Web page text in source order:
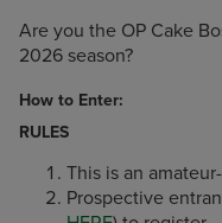
Are you the OP Cake
2026 season?
How to Enter:
RULES
This is an
Prospective